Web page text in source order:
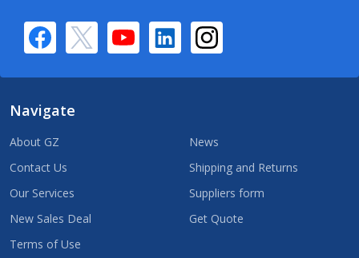
Navigate
About GZ
Contact Us
Our Services
New Sales Deal
Terms of Use
News
Shipping and Returns
Suppliers form
Get Quote